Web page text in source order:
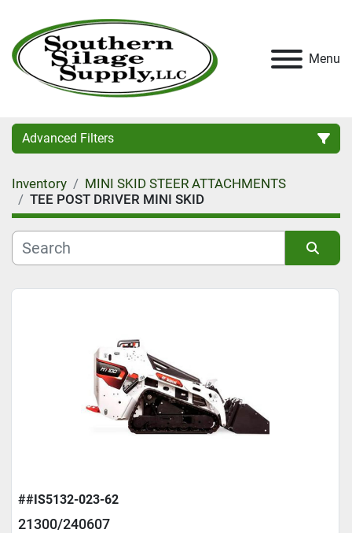
Menu
Advanced Filters
Category
Condition
Inventory
MINI SKID STEER ATTACHMENTS
TEE POST DRIVER MINI SKID
##IS5132-023-62
21300/240607